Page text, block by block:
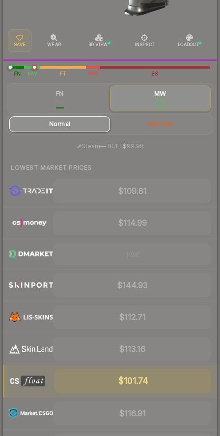
SAVE WEAR 3D VIEW INSPECT LOADOUT
FN MW FT WW BS
FN MW
$131
Normal StatTrak
Steam—· BUFF$99.98
LOWEST MARKET PRICES
$109.81
$114.99
$144.93
$112.71
$113.16
$101.74
$116.91